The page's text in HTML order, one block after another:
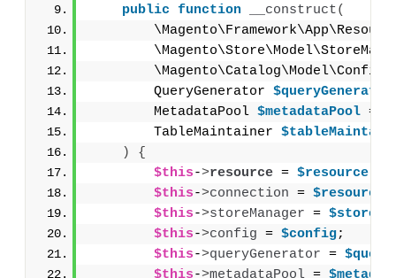
public function __construct(
        \Magento\Catalog\Model\Config
        QueryGenerator
$queryGenerator
        MetadataPool
$metadataPool =
        TableMaintainer
)
{
$this->resource = $resource
$this->connection = $resource
$this->storeManager =
$this->config = $config;
$this->queryGenerator =
$this->metadataPool =